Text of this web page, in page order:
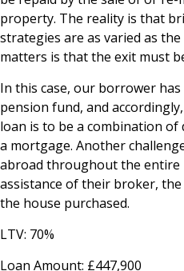
property. The reality is that
strategies are as varied as
matters is that the exit must
In this case, our borrower
pension fund, and
loan is to be a combination of
a mortgage. Another
abroad throughout the
assistance of their broker,
the house purchased.
LTV: 70%
Loan Amount: £447,900